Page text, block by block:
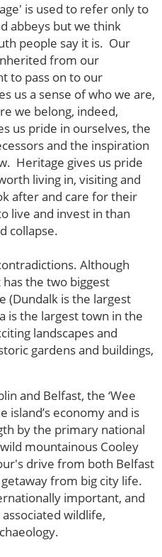
is used to refer only to
abbeys but we think
people say it is. Our
from our
to pass on to our
us a sense of who we are,
we belong, indeed,
us pride in ourselves, the
and the inspiration
Heritage gives us pride
living in, visiting and
after and care for their
live and invest in than
collapse.
Although
has the two biggest
(Dundalk is the largest
is the largest town in the
landscapes and
gardens and buildings,
and Belfast, the ‘Wee
island’s economy and is
by the primary national
mountainous Cooley
drive from both Belfast
from big city life.
important, and
wildlife,